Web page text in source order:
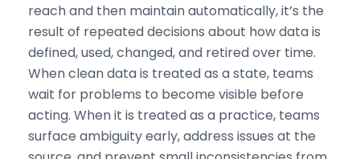
reach and then maintain automatically, it’s the
result of repeated decisions about how data is
defined, used, changed, and retired over time.
When clean data is treated as a state, teams
wait for problems to become visible before
acting. When it is treated as a practice, teams
surface ambiguity early, address issues at the